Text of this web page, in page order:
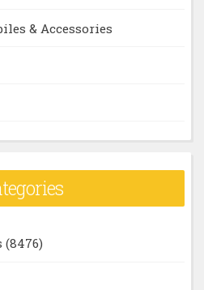
& Accessories
(8476)